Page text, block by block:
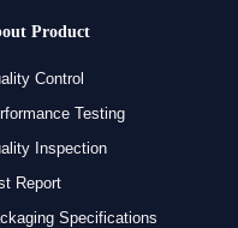
Product
Control
Testing
Inspection
Report
Specifications